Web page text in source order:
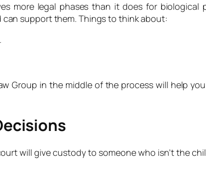
more legal phases than it does for
support them. Things to think about:
Group in the middle of the process will help
will give custody to someone who isn’t the